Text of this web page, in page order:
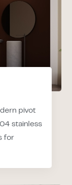
pivot
stainless
for